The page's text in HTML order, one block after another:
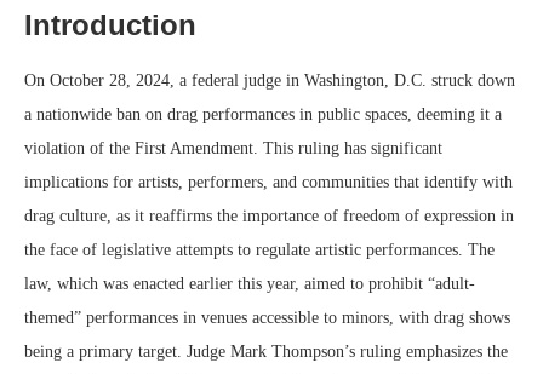
Introduction
On October 28, 2024, a federal judge in Washington, D.C. struck down
a nationwide ban on drag performances in public spaces, deeming it a
violation of the First Amendment. This ruling has significant
implications for artists, performers, and communities that identify with
drag culture, as it reaffirms the importance of freedom of expression in
the face of legislative attempts to regulate artistic performances. The
law, which was enacted earlier this year, aimed to prohibit “adult-
themed” performances in venues accessible to minors, with drag shows
being a primary target. Judge Mark Thompson’s ruling emphasizes the